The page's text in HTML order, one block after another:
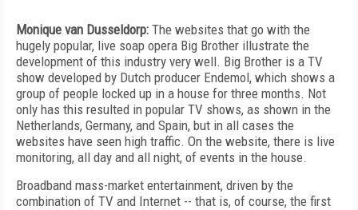
Monique van Dusseldorp: The websites that go with the
hugely popular, live soap opera Big Brother illustrate the
development of this industry very well. Big Brother is a TV
show developed by Dutch producer Endemol, which shows a
group of people locked up in a house for three months. Not
only has this resulted in popular TV shows, as shown in the
Netherlands, Germany, and Spain, but in all cases the
websites have seen high traffic. On the website, there is live
monitoring, all day and all night, of events in the house.
Broadband mass-market entertainment, driven by the
combination of TV and Internet -- that is, of course, the first